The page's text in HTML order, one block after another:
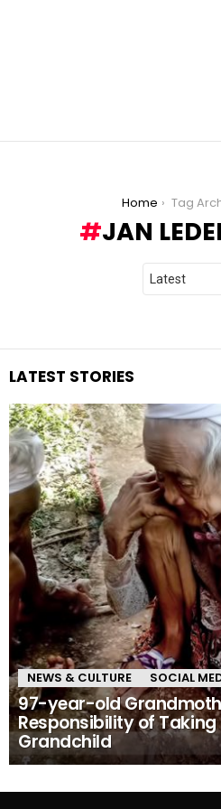
Home Tag Archives:
JAN
LATEST STORIES
NEWS & CULTURE SOCIAL
97-year-old
Responsibility of
Grandchild